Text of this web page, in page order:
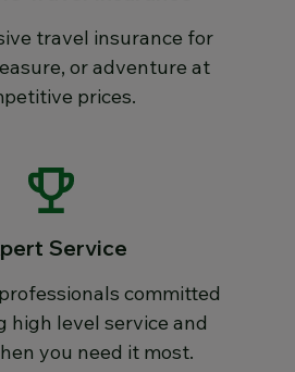
travel insurance for
or adventure at
prices.
Service
committed
high level service and
you need it most.